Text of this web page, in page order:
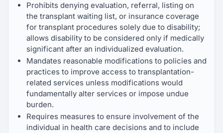
Prohibits denying evaluation, referral, listing on
the transplant waiting list, or insurance coverage
for transplant procedures solely due to disability;
allows disability to be considered only if medically
significant after an individualized evaluation.
Mandates reasonable modifications to policies and
practices to improve access to transplantation-
related services unless modifications would
fundamentally alter services or impose undue
burden.
Requires measures to ensure involvement of the
individual in health care decisions and to include